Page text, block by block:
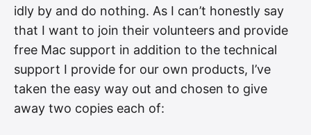
idly by and do nothing. As I can’t honestly say
that I want to join their volunteers and provide
free Mac support in addition to the technical
support I provide for our own products, I’ve
taken the easy way out and chosen to give
away two copies each of: